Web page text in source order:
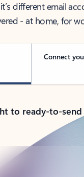
different email
- at home, for
Connect
to ready-to-